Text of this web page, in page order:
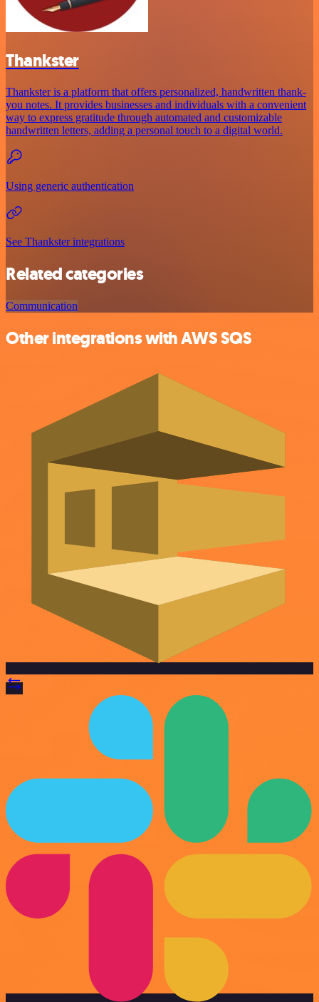
Thankster
Thankster is a platform that offers personalized, handwritten thank-
you notes. It provides businesses and individuals with a convenient
way to express gratitude through automated and customizable
handwritten letters, adding a personal touch to a digital world.
Using generic authentication
See Thankster integrations
Related categories
Communication
Other integrations with AWS SQS